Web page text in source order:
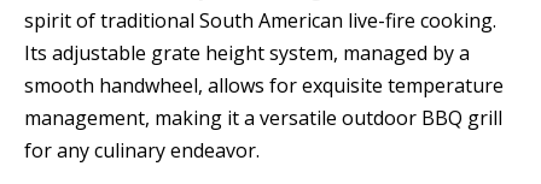
spirit of traditional South American live-fire cooking.
Its adjustable grate height system, managed by a
smooth handwheel, allows for exquisite temperature
management, making it a versatile outdoor BBQ grill
for any culinary endeavor.